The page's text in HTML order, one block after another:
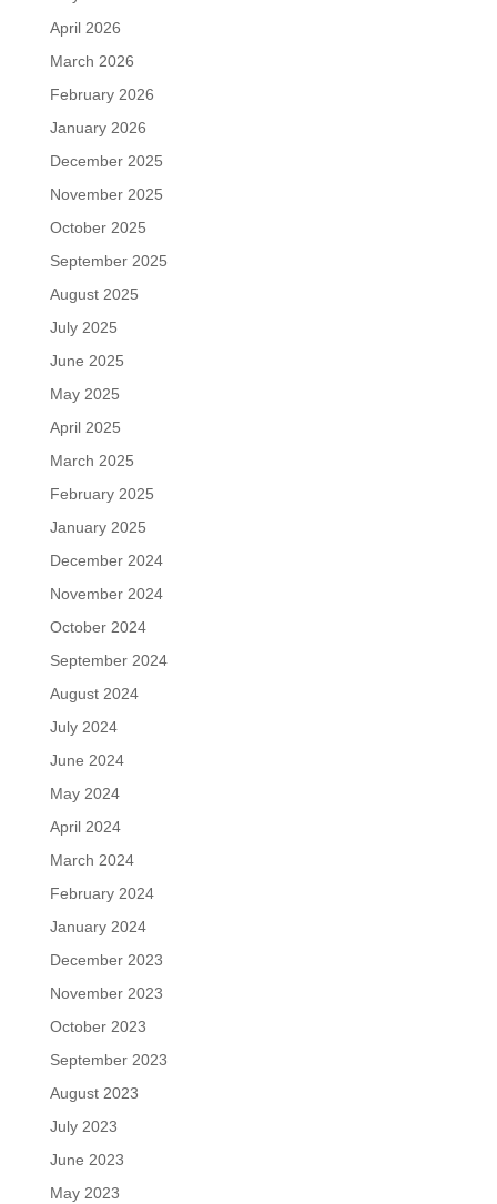
April 2026
March 2026
February 2026
January 2026
December 2025
November 2025
October 2025
September 2025
August 2025
July 2025
June 2025
May 2025
April 2025
March 2025
February 2025
January 2025
December 2024
November 2024
October 2024
September 2024
August 2024
July 2024
June 2024
May 2024
April 2024
March 2024
February 2024
January 2024
December 2023
November 2023
October 2023
September 2023
August 2023
July 2023
June 2023
May 2023